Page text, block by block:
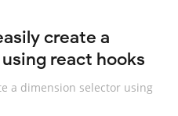
create a
react hooks
a dimension selector using